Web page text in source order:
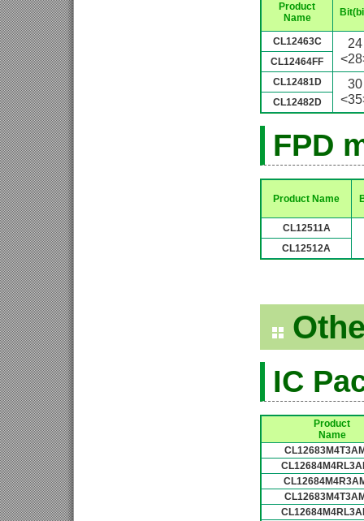
Product
Name
CL12463C
24
CL12464FF
CL12481D
30
CL12482D
FPD
Product Name
CL12511A
CL12512A
IC
Product
Name